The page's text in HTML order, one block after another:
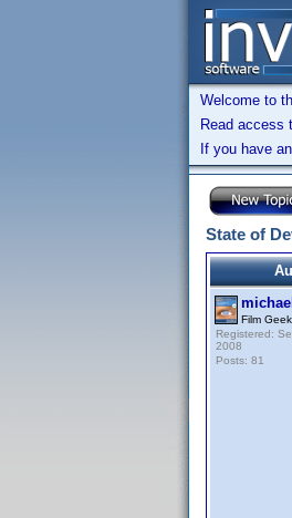
Welcome to
Read access
If you have
State of
Film Geek
Registered:
2008
Posts: 81